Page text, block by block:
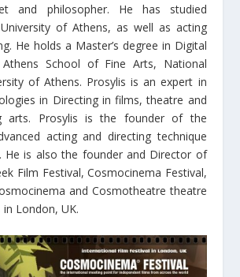
and philosopher. He has studied
of Athens, as well as acting
He holds a Master’s degree in Digital
School of Fine Arts, National
of Athens. Prosylis is an expert in
in Directing in films, theatre and
arts. Prosylis is the founder of the
acting and directing technique
He is also the founder and Director of
Film Festival, Cosmocinema Festival,
and Cosmotheatre theatre
London, UK.